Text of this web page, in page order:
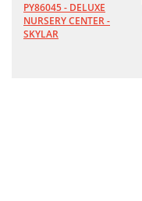
PY86045 - DELUXE
NURSERY CENTER -
SKYLAR